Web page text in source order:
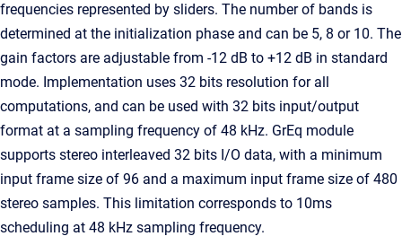
frequencies represented by sliders. The number of bands is
determined at the initialization phase and can be 5, 8 or 10. The
gain factors are adjustable from -12 dB to +12 dB in standard
mode. Implementation uses 32 bits resolution for all
computations, and can be used with 32 bits input/output
format at a sampling frequency of 48 kHz. GrEq module
supports stereo interleaved 32 bits I/O data, with a minimum
input frame size of 96 and a maximum input frame size of 480
stereo samples. This limitation corresponds to 10ms
scheduling at 48 kHz sampling frequency.